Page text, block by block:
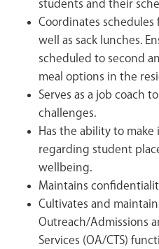
students and their
Coordinates schedules
well as sack lunches.
scheduled to second
meal options in the
Serves as a job coach
challenges.
Has the ability to
regarding student
wellbeing.
Maintains
Cultivates and
Outreach/Admissions
Services (OA/CTS)